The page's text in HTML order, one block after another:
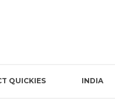
QUICKIES INDIA